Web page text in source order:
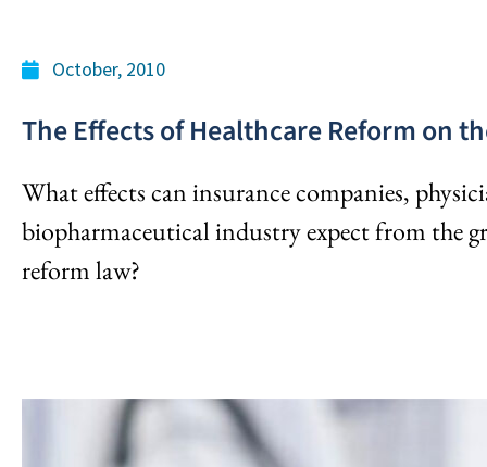
October, 2010
The Effects of Healthcare Reform on
What effects can insurance companies,
biopharmaceutical industry expect from the
reform law?